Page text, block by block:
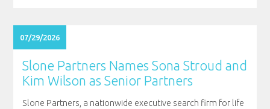
07/29/2026
Slone Partners Names Sona Stroud and
Kim Wilson as Senior Partners
Slone Partners, a nationwide executive search firm for life